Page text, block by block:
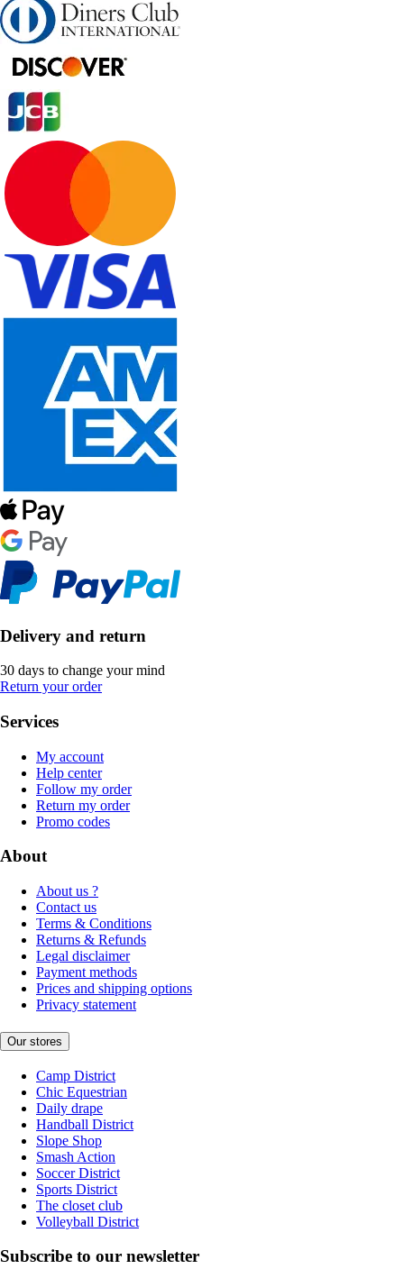
Delivery and return
30 days to change your mind
Return your order
Services
My account
Help center
Follow my order
Return my order
Promo codes
About
About us ?
Contact us
Terms & Conditions
Returns & Refunds
Legal disclaimer
Payment methods
Prices and shipping options
Privacy statement
Our stores
Camp District
Chic Equestrian
Daily drape
Handball District
Slope Shop
Smash Action
Soccer District
Sports District
The closet club
Volleyball District
Subscribe to our newsletter